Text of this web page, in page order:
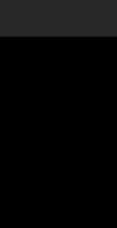
your email address on